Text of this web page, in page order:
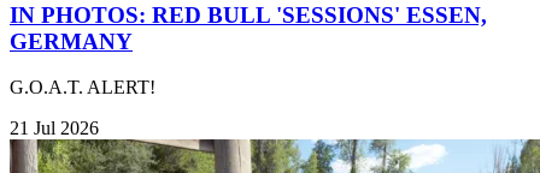
IN PHOTOS: RED BULL 'SESSIONS' ESSEN,
GERMANY
G.O.A.T. ALERT!
21 Jul 2026